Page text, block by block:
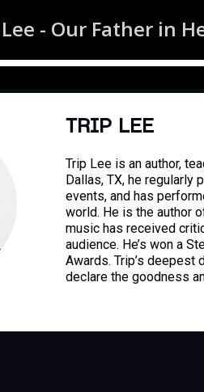
TRIP LEE
Trip Lee is an author,
Dallas, TX, he regularly
events, and has
world. He is the author
music has received
audience. He’s won a
Awards. Trip’s deepest
declare the goodness